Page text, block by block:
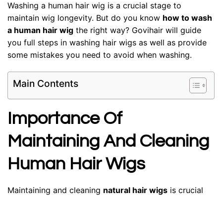
Washing a human hair wig is a crucial stage to
maintain wig longevity. But do you know how to wash
a human hair wig the right way? Govihair will guide
you full steps in washing hair wigs as well as provide
some mistakes you need to avoid when washing.
Main Contents
Importance Of
Maintaining And Cleaning
Human Hair Wigs
Maintaining and cleaning natural hair wigs is crucial